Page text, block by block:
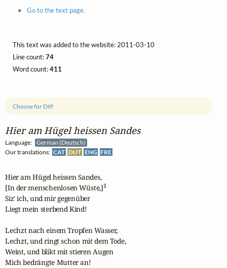
Hier am Hügel heissen Sandes
Language:
German (Deutsch)
Our translations: CAT DUT ENG FRE
Choose for Diff
Hier am Hügel heissen Sandes,
[In der menschenlosen Wüste,]1
Siz' ich, und mir gegenüber
Liegt mein sterbend Kind!
Lechzt nach einem Tropfen Wasser,
Lechzt, und ringt schon mit dem Tode,
Weint, und blikt mit stieren Augen
Mich bedrängte Mutter an!
Go to the text page.
This text was added to the website: 2011-03-10
Line count:74
Word count:411